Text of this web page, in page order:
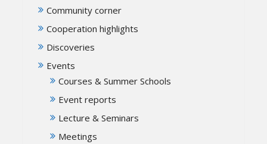
Community corner
Cooperation highlights
Discoveries
Events
Courses & Summer Schools
Event reports
Lecture & Seminars
Meetings